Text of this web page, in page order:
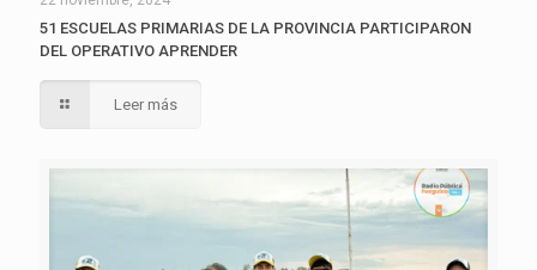
51 ESCUELAS PRIMARIAS DE LA PROVINCIA PARTICIPARON
DEL OPERATIVO APRENDER
Leer más